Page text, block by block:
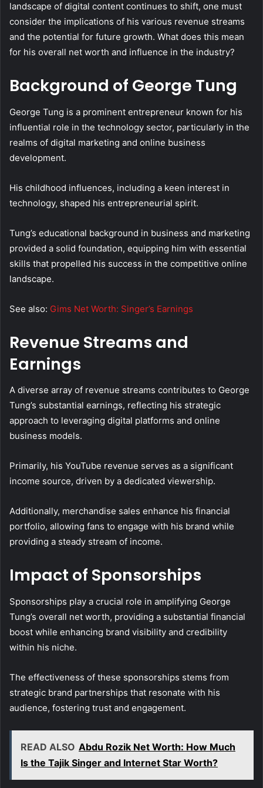
landscape of digital content continues to shift, one must
consider the implications of his various revenue streams
and the potential for future growth. What does this mean
for his overall net worth and influence in the industry?
Background of George Tung
George Tung is a prominent entrepreneur known for his
influential role in the technology sector, particularly in the
realms of digital marketing and online business
development.
His childhood influences, including a keen interest in
technology, shaped his entrepreneurial spirit.
Tung’s educational background in business and marketing
provided a solid foundation, equipping him with essential
skills that propelled his success in the competitive online
landscape.
See also: Gims Net Worth: Singer’s Earnings
Revenue Streams and
Earnings
A diverse array of revenue streams contributes to George
Tung’s substantial earnings, reflecting his strategic
approach to leveraging digital platforms and online
business models.
Primarily, his YouTube revenue serves as a significant
income source, driven by a dedicated viewership.
Additionally, merchandise sales enhance his financial
portfolio, allowing fans to engage with his brand while
providing a steady stream of income.
Impact of Sponsorships
Sponsorships play a crucial role in amplifying George
Tung’s overall net worth, providing a substantial financial
boost while enhancing brand visibility and credibility
within his niche.
The effectiveness of these sponsorships stems from
strategic brand partnerships that resonate with his
audience, fostering trust and engagement.
READ ALSO Abdu Rozik Net Worth: How Much
Is the Tajik Singer and Internet Star Worth?